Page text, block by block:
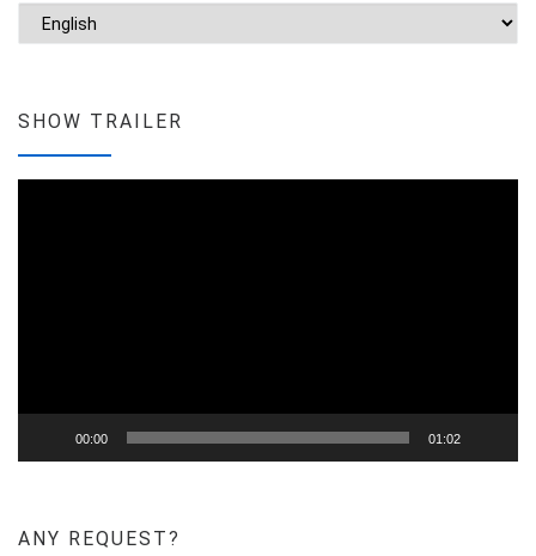
SHOW TRAILER
00:00 01:02
ANY REQUEST?